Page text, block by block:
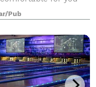
Monday
Pub